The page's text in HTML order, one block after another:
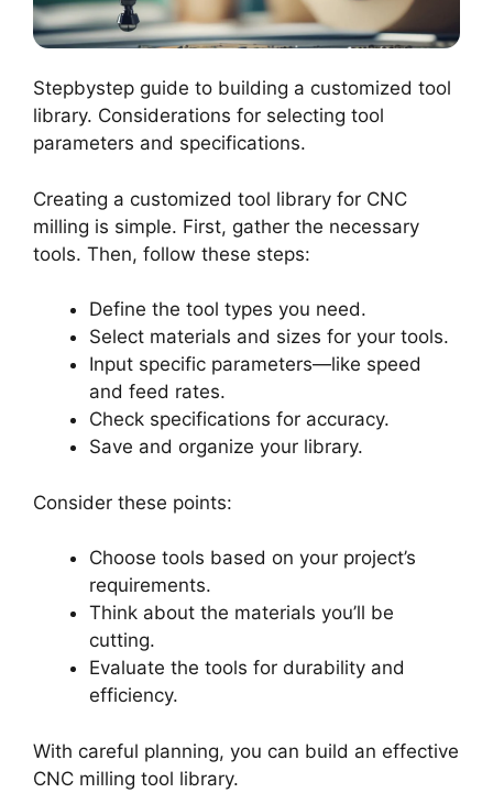
Stepbystep guide to building a customized tool
library. Considerations for selecting tool
parameters and specifications.
Creating a customized tool library for CNC
milling is simple. First, gather the necessary
tools. Then, follow these steps:
Define the tool types you need.
Select materials and sizes for your tools.
Input specific parameters—like speed
and feed rates.
Check specifications for accuracy.
Save and organize your library.
Consider these points:
Choose tools based on your project’s
requirements.
Think about the materials you’ll be
cutting.
Evaluate the tools for durability and
efficiency.
With careful planning, you can build an effective
CNC milling tool library.